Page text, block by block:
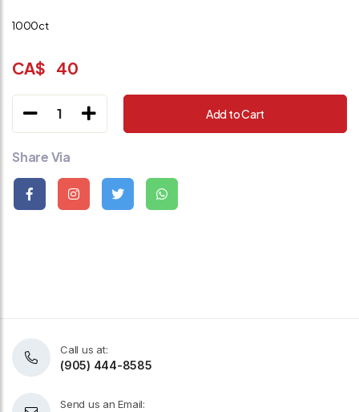
1000ct
CA$ 40
1 Add to Cart
Share Via
Call us at:
(905) 444-8585
Send us an Email: